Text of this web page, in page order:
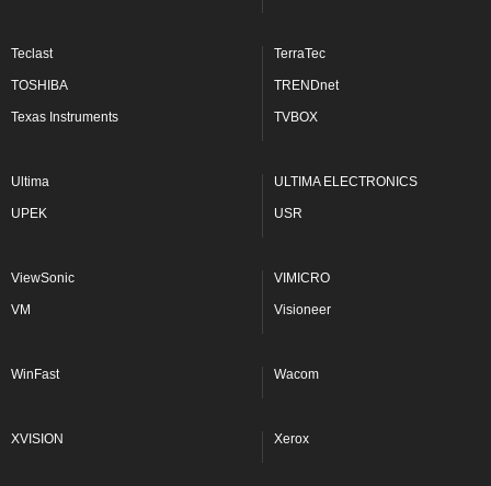
Teclast TerraTec
TOSHIBA TRENDnet
Texas Instruments TVBOX
Ultima ULTIMA ELECTRONICS
UPEK USR
ViewSonic VIMICRO
VM Visioneer
WinFast Wacom
XVISION Xerox